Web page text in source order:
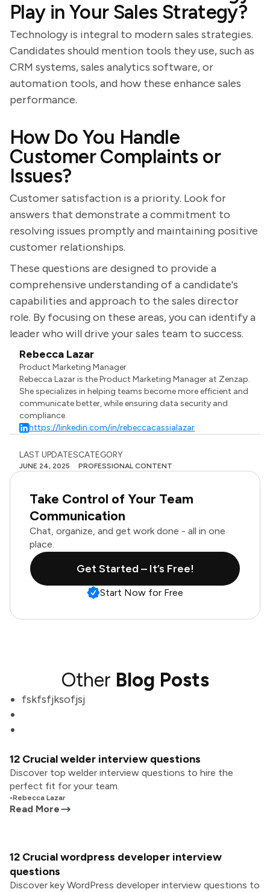
Play in Your Sales Strategy?
Technology is integral to modern sales strategies.
Candidates should mention tools they use, such as
CRM systems, sales analytics software, or
automation tools, and how these enhance sales
performance.
How Do You Handle
Customer Complaints or
Issues?
Customer satisfaction is a priority. Look for
answers that demonstrate a commitment to
resolving issues promptly and maintaining positive
customer relationships.
These questions are designed to provide a
comprehensive understanding of a candidate's
capabilities and approach to the sales director
role. By focusing on these areas, you can identify a
leader who will drive your sales team to success.
Rebecca Lazar
Product Marketing Manager
Rebecca Lazar is the Product Marketing Manager at Zenzap.
She specializes in helping teams become more efficient and
communicate better, while ensuring data security and
compliance.
https://linkedin.com/in/rebeccacassialazar
LAST UPDATES
JUNE 24, 2025
CATEGORY
PROFESSIONAL CONTENT
Take Control of Your Team
Communication
Chat, organize, and get work done - all in one
place.
Get Started – It’s Free!
Start Now for Free
Other Blog Posts
fskfsfjksofjsj
12 Crucial welder interview questions
Discover top welder interview questions to hire the
perfect fit for your team.
•Rebecca Lazar
Read More
12 Crucial wordpress developer interview
questions
Discover key WordPress developer interview questions to